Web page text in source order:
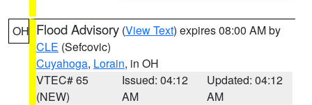
OH Flood Advisory (View Text) expires 08:00 AM by
CLE (Sefcovic)
Cuyahoga, Lorain, in OH
VTEC# 65
(NEW)
Issued: 04:12
AM
Updated: 04:12
AM